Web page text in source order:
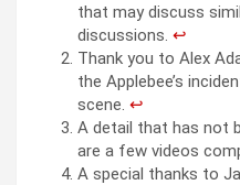
that may discuss
discussions. ↩︎
Thank you to Alex
the Applebee’s
scene. ↩︎
A detail that has not
are a few videos
A special thanks to